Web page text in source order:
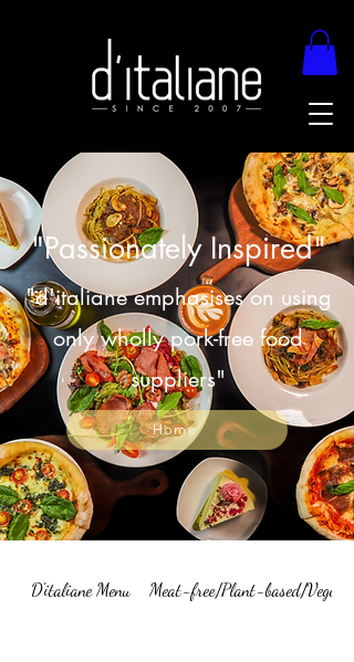
"Passionately Inspired"
"d'italiane emphasises on using
only wholly pork-free food
suppliers"
Home
D'italiane Menu Meat-free/Plant-based/